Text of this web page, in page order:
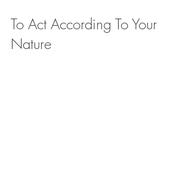
To Act According To Your
Nature